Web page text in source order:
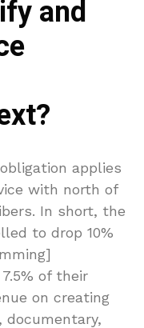
and
applies
with north of
In short, the
to drop 10%
of their
on creating
documentary,